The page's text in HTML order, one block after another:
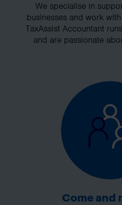
We specialise in
businesses and work
TaxAssist Accountant
and are passionate
Come and